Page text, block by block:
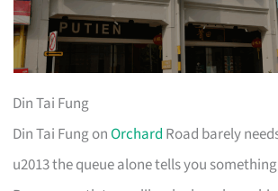
Din Tai Fung
Din Tai Fung onOrchard Road barely
u2013 the queue alone tells you